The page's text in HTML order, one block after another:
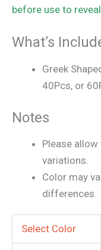
before use to
What’s
Greek
40Pcs, or
Notes
Please
variations.
Color may
differences.
Select Color